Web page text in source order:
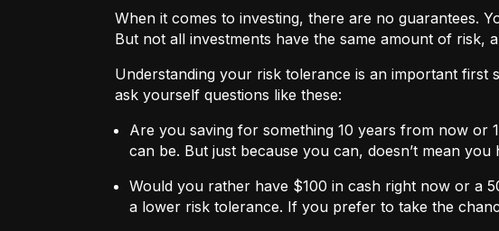
When it comes to investing, there are no guarantees.
But not all investments have the same amount of risk,
Understanding your risk tolerance is an important
ask yourself questions like these:
Are you saving for something 10 years from now or
can be. But just because you can, doesn’t mean you
Would you rather have $100 in cash right now or a
a lower risk tolerance. If you prefer to take the